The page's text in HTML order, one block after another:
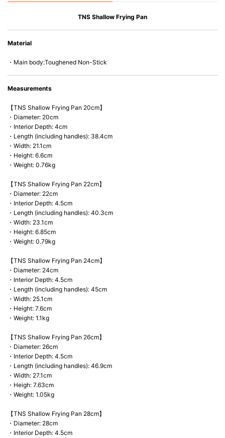
TNS Shallow Frying Pan
Material
・Main body:Toughened Non-Stick
Measurements
【TNS Shallow Frying Pan 20cm】
・Diameter: 20cm
・Interior Depth: 4cm
・Length (including handles): 38.4cm
・Width: 21.1cm
・Height: 6.6cm
・Weight: 0.76kg
【TNS Shallow Frying Pan 22cm】
・Diameter: 22cm
・Interior Depth: 4.5cm
・Length (including handles): 40.3cm
・Width: 23.1cm
・Height: 6.85cm
・Weight: 0.79kg
【TNS Shallow Frying Pan 24cm】
・Diameter: 24cm
・Interior Depth: 4.5cm
・Length (including handles): 45cm
・Width: 25.1cm
・Height: 7.6cm
・Weight: 1.1kg
【TNS Shallow Frying Pan 26cm】
・Diameter: 26cm
・Interior Depth: 4.5cm
・Length (including handles): 46.9cm
・Width: 27.1cm
・Heigh: 7.63cm
・Weight: 1.05kg
【TNS Shallow Frying Pan 28cm】
・Diameter: 28cm
・Interior Depth: 4.5cm